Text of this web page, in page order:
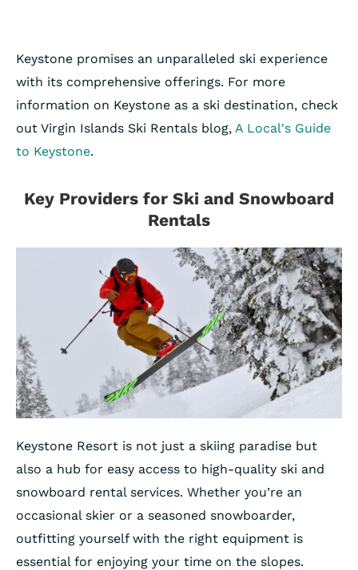
Keystone promises an unparalleled ski experience
with its comprehensive offerings. For more
information on Keystone as a ski destination, check
out Virgin Islands Ski Rentals blog, A Local's Guide
to Keystone.
Key Providers for Ski and Snowboard
Rentals
Keystone Resort is not just a skiing paradise but
also a hub for easy access to high-quality ski and
snowboard rental services. Whether you’re an
occasional skier or a seasoned snowboarder,
outfitting yourself with the right equipment is
essential for enjoying your time on the slopes.